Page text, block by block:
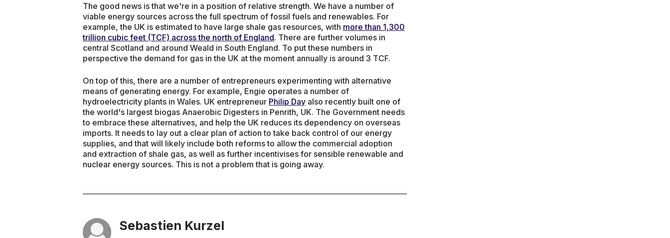
The good news is that we're in a position of relative strength. We have a number of
viable energy sources across the full spectrum of fossil fuels and renewables. For
example, the UK is estimated to have large shale gas resources, with more than 1,300
trillion cubic feet (TCF) across the north of England. There are further volumes in
central Scotland and around Weald in South England. To put these numbers in
perspective the demand for gas in the UK at the moment annually is around 3 TCF.
On top of this, there are a number of entrepreneurs experimenting with alternative
means of generating energy. For example, Engie operates a number of
hydroelectricity plants in Wales. UK entrepreneur Philip Day also recently built one of
the world's largest biogas Anaerobic Digesters in Penrith, UK. The Government needs
to embrace these alternatives, and help the UK reduces its dependency on overseas
imports. It needs to lay out a clear plan of action to take back control of our energy
supplies, and that will likely include both reforms to allow the commercial adoption
and extraction of shale gas, as well as further incentivises for sensible renewable and
nuclear energy sources. This is not a problem that is going away.
Sebastien Kurzel